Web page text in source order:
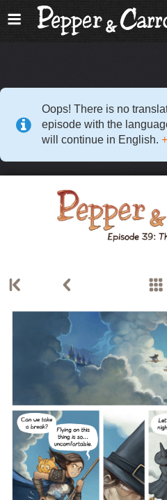
Oops! There is no
episode with the
will continue in English.